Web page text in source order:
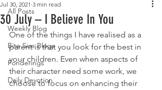
All Posts
Weekly Blog
Bite Size Blogs
Ponderings
Daily Devotion
30 July – I Believe In You
Jul 30, 2021 3 min read
One of the things I have realised as a
parent is that you look for the best in
your children. Even when aspects of
their character need some work, we
choose to focus on enhancing their